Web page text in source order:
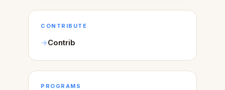
CONTRIBUTE
Contrib
PROGRAMS